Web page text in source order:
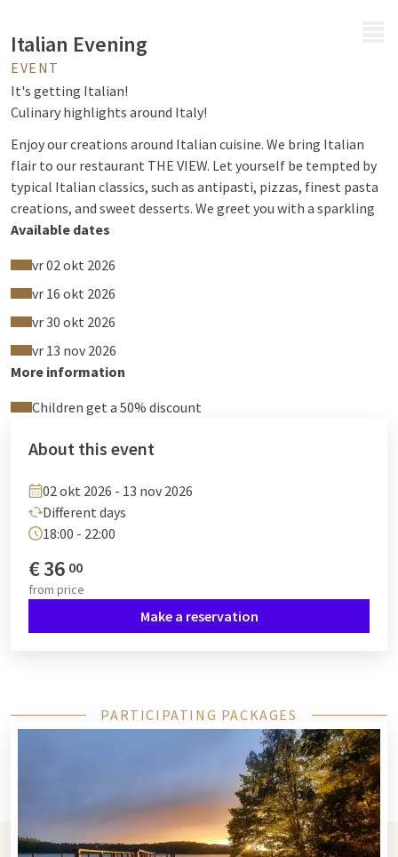
Italian Evening
EVENT
It's getting Italian!
Culinary highlights around Italy!
Enjoy our creations around Italian cuisine. We bring Italian
flair to our restaurant THE VIEW. Let yourself be tempted by
typical Italian classics, such as antipasti, pizzas, finest pasta
creations, and sweet desserts. We greet you with a sparkling
Prosecco and a Limoncello to finish.
Available dates
vr 02 okt 2026
vr 16 okt 2026
vr 30 okt 2026
vr 13 nov 2026
More information
Children get a 50% discount
About this event
02 okt 2026 - 13 nov 2026
Different days
18:00 - 22:00
€36 00
from price
Make a reservation
PARTICIPATING PACKAGES